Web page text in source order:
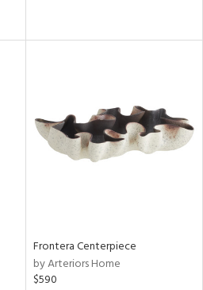
Frontera Centerpiece
by Arteriors Home
$590